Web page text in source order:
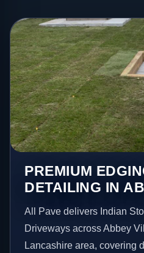
PREMIUM
DETAILING IN
All Pave delivers Indian
Driveways across Abbey
Lancashire area, covering